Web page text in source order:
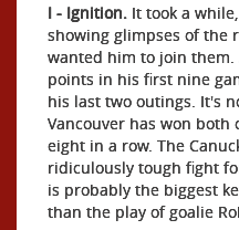
I - Ignition. It took a
showing glimpses of the
wanted him to join
points in his first nine
his last two outings. It's
Vancouver has won both
eight in a row. The
ridiculously tough fight
is probably the biggest
than the play of goalie